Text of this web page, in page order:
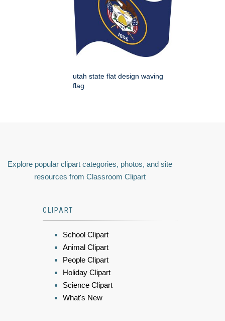
utah state flat design waving
flag
Explore popular clipart categories, photos, and site
resources from Classroom Clipart
CLIPART
School Clipart
Animal Clipart
People Clipart
Holiday Clipart
Science Clipart
What's New